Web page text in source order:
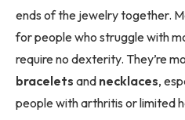
ends of the jewelry together.
for people who struggle with
require no dexterity. They’re
bracelets and necklaces,
people with arthritis or limited